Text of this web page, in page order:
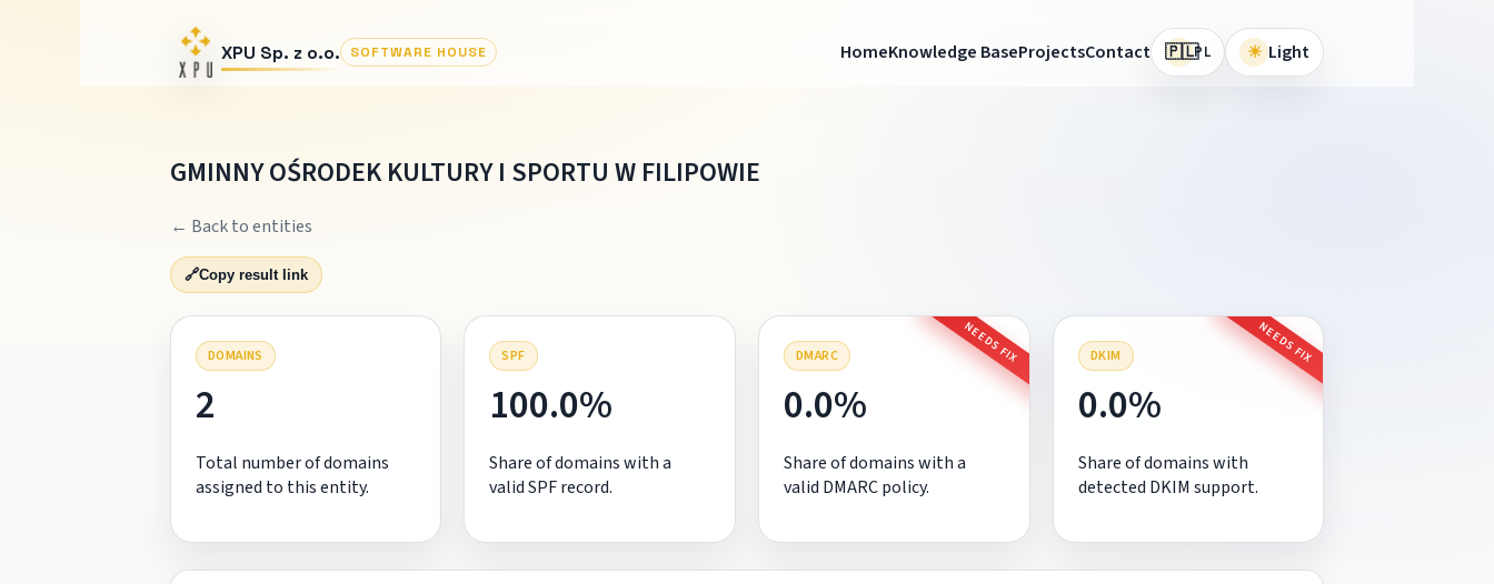
XPU Sp. z o.o. SOFTWARE HOUSE HomeKnowledge BaseProjectsContact 🇵🇱PL ☀ Light
GMINNY OŚRODEK KULTURY I SPORTU W FILIPOWIE
← Back to entities
🔗Copy result link
DOMAINS
2
Total number of domains
assigned to this entity.
SPF
100.0%
Share of domains with a
valid SPF record.
DMARC NEEDS FIX
0.0%
Share of domains with a
valid DMARC policy.
DKIM NEEDS FIX
0.0%
Share of domains with
detected DKIM support.